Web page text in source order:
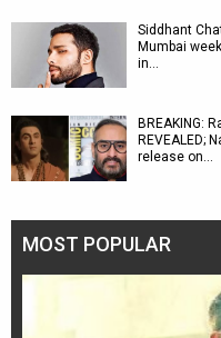
Siddhant
Mumbai
in…
BREAKING:
REVEALED;
release on…
MOST POPULAR